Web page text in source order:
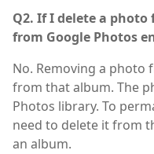
Q2. If I delete a
from Google Photos
No. Removing a photo
from that album. The
Photos library. To
need to delete it from
an album.